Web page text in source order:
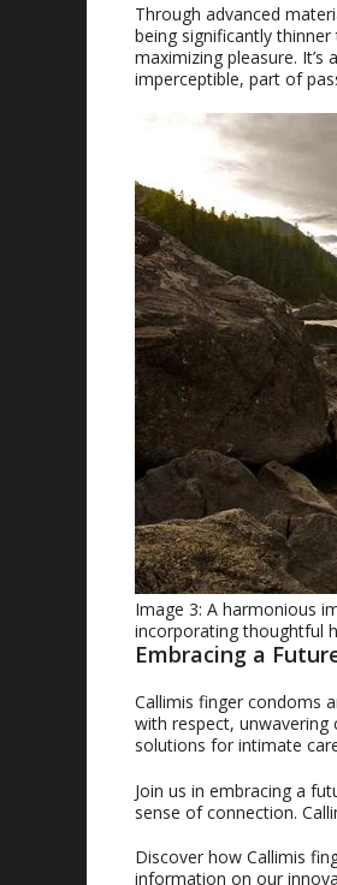
Through advanced
being significantly
maximizing pleasure.
imperceptible, part of
Image 3: A harmonious
incorporating thoughtful
Embracing a
Callimis finger condoms
with respect, unwavering
solutions for intimate
Join us in embracing a
sense of connection.
Discover how Callimis
information on our